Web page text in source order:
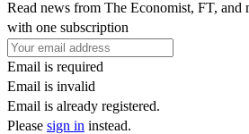
Read news from The Economist, FT, and
with one subscription
Email is required
Email is invalid
Email is already registered.
Please sign in instead.